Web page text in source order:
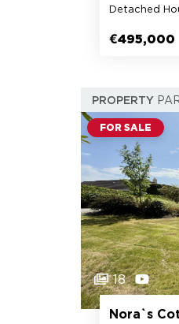
Detached
€495,000
PROPERTY
FOR SALE
18
Nora`s